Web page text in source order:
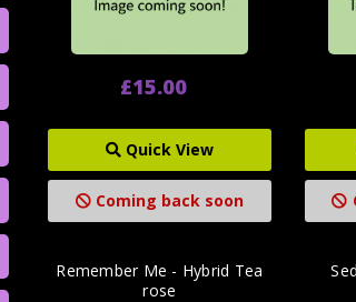
£15.00
Quick View
Coming back soon
Remember Me - Hybrid Tea
rose